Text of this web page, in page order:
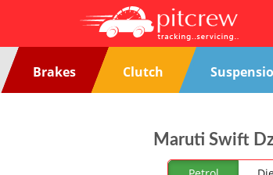
Brakes Clutch
Maruti Swift